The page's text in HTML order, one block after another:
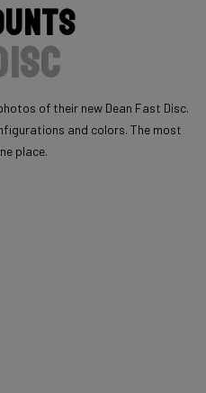
of their new Dean Fast Disc.
and colors. The most
place.